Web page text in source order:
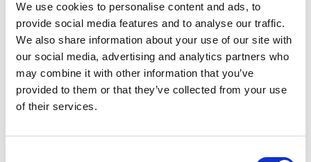
We use cookies to personalise content and ads, to
provide social media features and to analyse our traffic.
We also share information about your use of our site with
our social media, advertising and analytics partners who
may combine it with other information that you’ve
provided to them or that they’ve collected from your use
of their services.
0% Magnesium
Zinc
0% Selenium
0% Copper
0% Manganese
0% Molybdenum